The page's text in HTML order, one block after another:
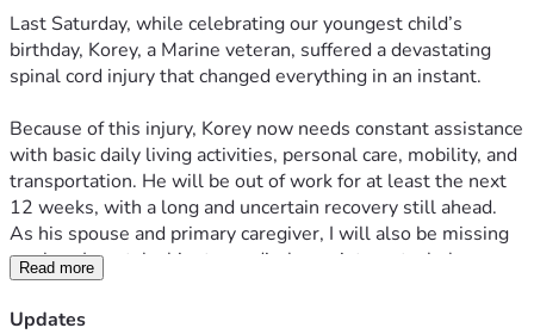
Last Saturday, while celebrating our youngest child’s
birthday, Korey, a Marine veteran, suffered a devastating
spinal cord injury that changed everything in an instant.
Because of this injury, Korey now needs constant assistance
with basic daily living activities, personal care, mobility, and
transportation. He will be out of work for at least the next
12 weeks, with a long and uncertain recovery still ahead.
As his spouse and primary caregiver, I will also be missing
work so I can take him to medical appointments, help
manage his care, and make sure he is never alone when he
needs assistance. With both of our incomes now affected,
Read more
Updates